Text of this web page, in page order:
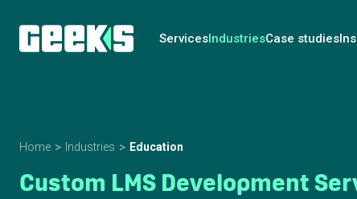
ServicesIndustriesCase studies
Home Industries Education
Custom LMS Development